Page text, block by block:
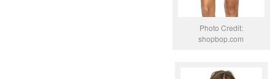
Photo Credit:
shopbop.com